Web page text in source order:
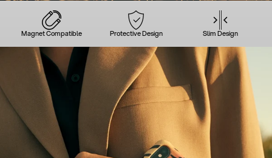
Magnet Compatible Protective Design Slim Design